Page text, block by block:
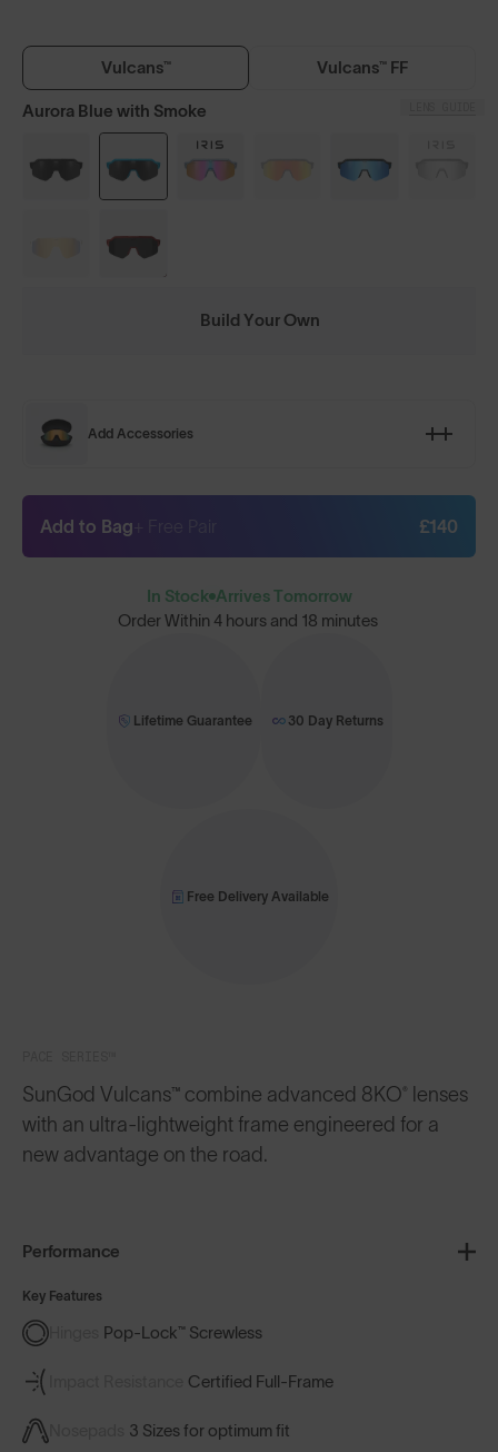
SunGod Vulcans™ combine advanced 8KO® lenses
with an ultra-lightweight frame engineered for a
new advantage on the road.
Performance
Key Features
Pop-Lock™ Screwless
Certified Full-Frame
3 Sizes for optimum fit
Vulcans™ Vulcans™ FF
Aurora Blue with Smoke
Build Your Own
Add Accessories
Add to Bag £140
In Stock Arrives Tomorrow
Order Within 4 hours and 18 minutes
Lifetime Guarantee 30 Day Returns
Free Delivery Available